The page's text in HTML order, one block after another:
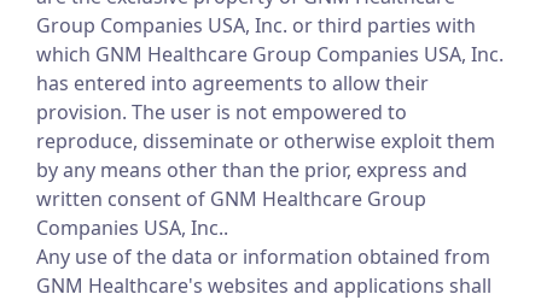
Group Companies USA, Inc. or third parties with
which GNM Healthcare Group Companies USA, Inc.
has entered into agreements to allow their
provision. The user is not empowered to
reproduce, disseminate or otherwise exploit them
by any means other than the prior, express and
written consent of GNM Healthcare Group
Companies USA, Inc..
Any use of the data or information obtained from
GNM Healthcare's websites and applications shall